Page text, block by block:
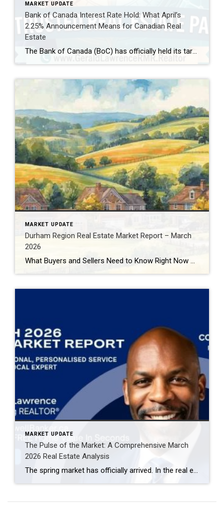
MARKET UPDATE
Bank of Canada Interest Rate Hold: What April’s
2.25% Announcement Means for Canadian Real
Estate
The Bank of Canada (BoC) has officially held its target for the overnight rate at 2.25% today, April 29, 2026. For homeowners, aspiring buyers, and savvy investors, this decision is the “calm within the storm.” While the rate remains steady, the global landscape—shifting from Middle East tensions to new US trade policies—is creating a complex […]
MARKET UPDATE
Durham Region Real Estate Market Report – March
2026
What Buyers and Sellers Need to Know Right Now The Durham Region real estate market continues to evolve in early 2026, presenting very different opportunities depending on whether you’re buying or selling. With inventory increasing, prices adjusting, and buyer behaviour shifting, understanding the data behind the headlines is critical before making your next move. In […]
MARKET UPDATE
The Pulse of the Market: A Comprehensive March
2026 Real Estate Analysis
The spring market has officially arrived. In the real estate world, March is often the “bellwether” month—the period that sets the tone for the remainder of the year. The March 2026 data reveals a market defined by increased velocity, high inventory turnover, and a notable shift in buyer-seller leverage. If you are navigating the current […]